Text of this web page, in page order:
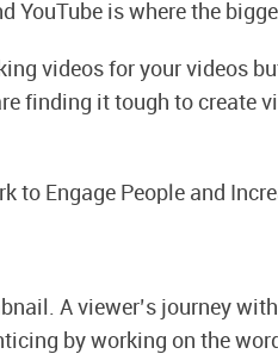
YouTube is where the
videos for your videos
finding it tough to create
to Engage People and
A viewer’s journey
by working on the